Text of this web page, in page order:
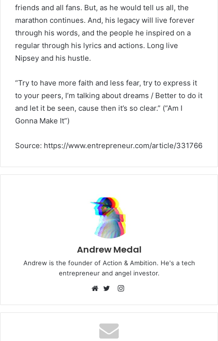
friends and all fans. But, as he would tell us all, the
marathon continues. And, his legacy will live forever
through his words, and the people he inspired on a
regular through his lyrics and actions. Long live
Nipsey and his hustle.
“Try to have more faith and less fear, try to express it
to your peers, I’m talking about dreams / Better to do it
and let it be seen, cause then it’s so clear.” (“Am I
Gonna Make It”)
Source: https://www.entrepreneur.com/article/331766
Andrew Medal
Andrew is the founder of Action & Ambition. He's a tech
entrepreneur and angel investor.
Instagram